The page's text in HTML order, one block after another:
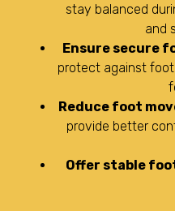
stay balanced
and
Ensure secure
protect against
Reduce foot
provide better
Offer stable